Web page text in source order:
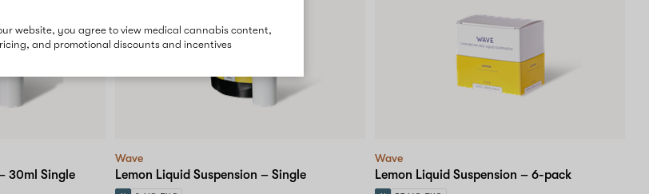
website, you agree to view medical cannabis content,
and promotional discounts and incentives
30ml Single
Wave
Lemon Liquid Suspension – Single
Wave
Lemon Liquid Suspension – 6-pack